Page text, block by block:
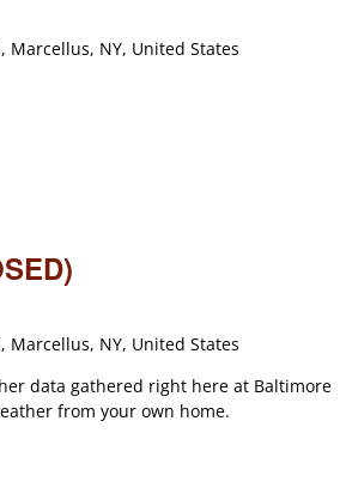
Marcellus, NY, United States
Marcellus, NY, United States
data gathered right here at Baltimore
from your own home.